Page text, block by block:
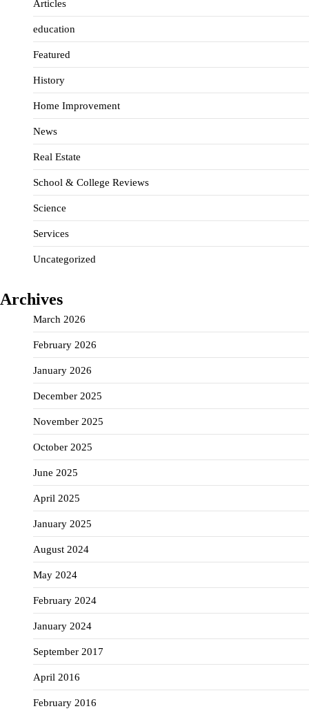
Articles
education
Featured
History
Home Improvement
News
Real Estate
School & College Reviews
Science
Services
Uncategorized
Archives
March 2026
February 2026
January 2026
December 2025
November 2025
October 2025
June 2025
April 2025
January 2025
August 2024
May 2024
February 2024
January 2024
September 2017
April 2016
February 2016